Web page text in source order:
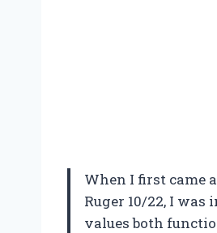
When I first came
Ruger 10/22, I
values both